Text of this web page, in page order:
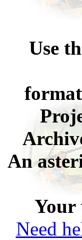
Use
An
Your
Need